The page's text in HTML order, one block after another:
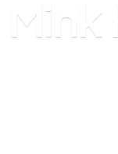
Mink